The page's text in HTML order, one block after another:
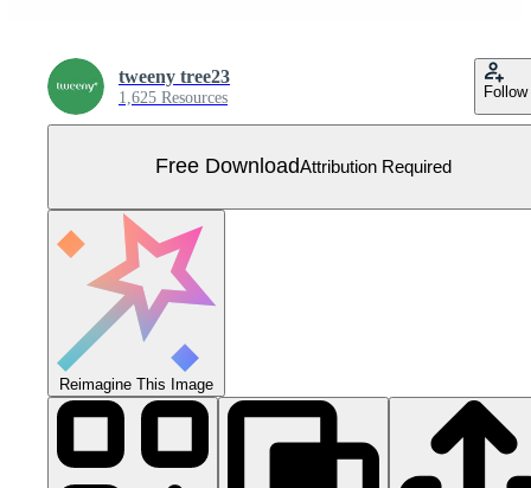
tweeny tree23
1,625 Resources Follow
Free DownloadAttribution Required
Reimagine This Image